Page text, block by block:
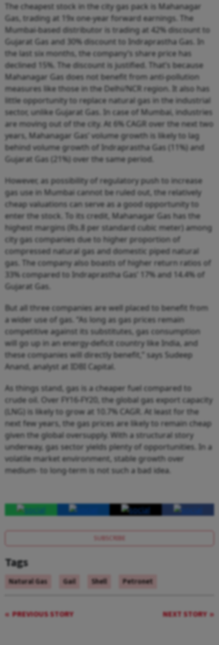
The cheapest stock in the city gas pack is Mahanagar
Gas, trading at 19x one-year forward earnings. The
Mumbai-based distributor is trading at 42% discount to
Gujarat Gas and 30% discount to Indraprastha Gas. In
the last six months, the company’s share price has
declined 15%. The discount is justified. That’s because
Mahanagar Gas does not benefit from anti-pollution
measures like those in the Delhi/NCR region. It also has
little opportunity to replace natural gas in the industrial
sector, unlike Gujarat Gas. In case of Mumbai, industries
are moving out of the city. At 6% CAGR over the next two
years, Mahanagar Gas’ volume growth is likely to lag
behind volume growth of Indraprastha Gas (11%) and
Gujarat Gas (21%) over the same period.
However, as possibility of regulatory push to increase
gas use in Mumbai cannot be ruled out, the relatively
cheap valuations can serve as a good opportunity to
enter the stock. To its credit, Mahanagar Gas has the
highest margins (Rs.8 per standard cubic meter) among
city gas companies due to higher proportion of
compressed natural gas and domestic piped natural
gas. The company also boasts of higher return ratios of
33% compared to Indraprastha Gas’ 17% and 14.4% of
Gujarat Gas.
But all three companies are well placed to benefit from
a wider use of gas. “As long as gas prices remain
competitive against its substitutes, gas consumption
will go up in an energy-deficit country like India, and
these companies will directly benefit,” says Sudeep
Anand, analyst at IDBI Capital.
As things stand, gas is a cheaper fuel compared to
crude oil. Over FY16-FY20, the global gas export capacity
(LNG) is likely to grow at 10.7% CAGR. At least for the
next few years, the gas prices are likely to remain cheap
given the global oversupply. With a structural story
underway, gas sector yields plenty of opportunities. In a
volatile market environment, stable growth over
medium- to long-term is not such a bad idea.
SUBSCRIBE
Tags
Natural Gas Gail Shell Petronet
PREVIOUS STORY NEXT STORY